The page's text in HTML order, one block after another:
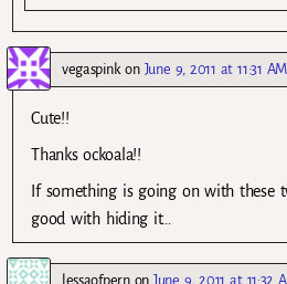
vegaspink on June 9, 2011 at 11:31 AM
Cute!!
Thanks ockoala!!
If something is going on with these
good with hiding it…
lessaofpernonJune 9, 2011 at 11:32